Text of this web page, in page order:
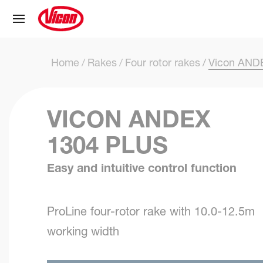
Home Rakes Four rotor rakes Vicon
VICON ANDEX
1304 PLUS
Easy and intuitive control function
ProLine four-rotor rake with 10.0-12.5m
working width
Cookies management panel